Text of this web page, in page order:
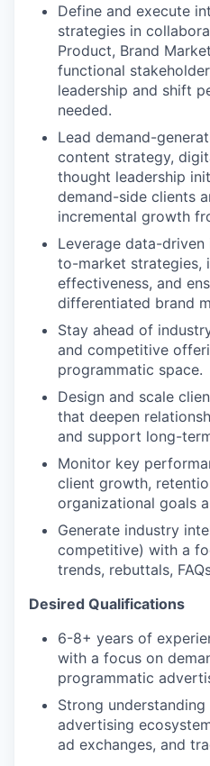
Define and execute
strategies in
Product, Brand
functional
leadership and shift
needed.
Lead demand-
content strategy,
thought leadership
demand-side clients
incremental growth
Leverage data-
to-market strategies,
effectiveness, and
differentiated brand
Stay ahead of
and competitive
programmatic space.
Design and scale
that deepen
and support long-
Monitor key
client growth,
organizational goals
Generate industry
competitive) with a
trends, rebuttals,
Desired Qualifications
6-8+ years of
with a focus on
programmatic
Strong
advertising
ad exchanges, and